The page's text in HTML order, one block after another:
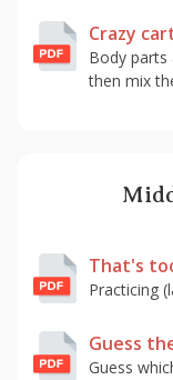
Crazy
Body parts
then mix
That's
Practicing
Guess
Guess